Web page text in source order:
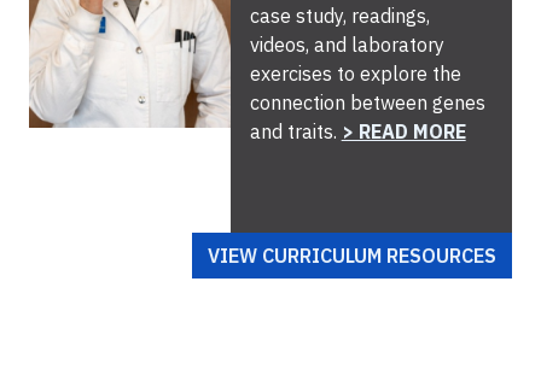
case study, readings,
videos, and laboratory
exercises to explore the
connection between genes
and traits. > READ MORE
VIEW CURRICULUM RESOURCES